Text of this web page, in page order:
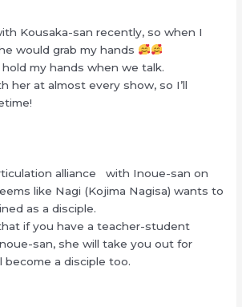
Kousaka-san recently, so when I
would grab my hands
my hands when we talk.
her at almost every show, so I’ll
alliance with Inoue-san on
like Nagi (Kojima Nagisa) wants to
as a disciple.
if you have a teacher-student
san, she will take you out for
become a disciple too.